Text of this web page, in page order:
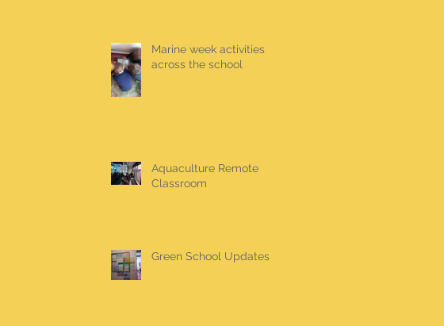
Marine week activities
across the school
Aquaculture Remote
Classroom
Green School Updates